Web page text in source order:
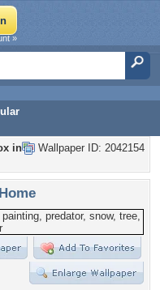
»
Wallpaper ID: 2042154
in